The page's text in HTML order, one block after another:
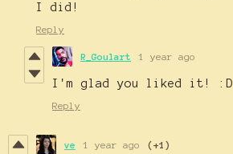
I did!
Reply
R_Goulart 1 year ago
I'm glad you liked it! :D
Reply
ve 1 year ago (+1)